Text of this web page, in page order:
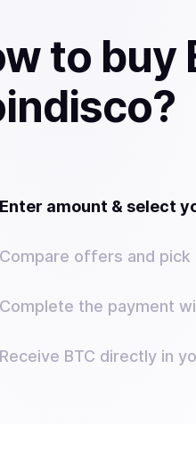
to buy
Enter amount & select
Compare offers and
Complete the payment
Receive BTC directly in